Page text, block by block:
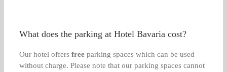
What does the parking at Hotel Bavaria cost?
Our hotel offers free parking spaces which can be used
without charge. Please note that our parking spaces cannot